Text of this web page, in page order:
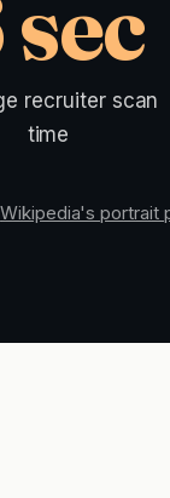
recruiter scan
time
Wikipedia's portrait